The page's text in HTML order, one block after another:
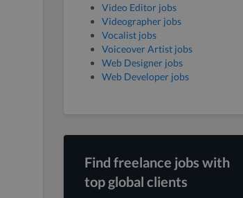
Video Editor jobs
Videographer jobs
Vocalist jobs
Voiceover Artist jobs
Web Designer jobs
Web Developer jobs
Find freelance jobs with
top global clients